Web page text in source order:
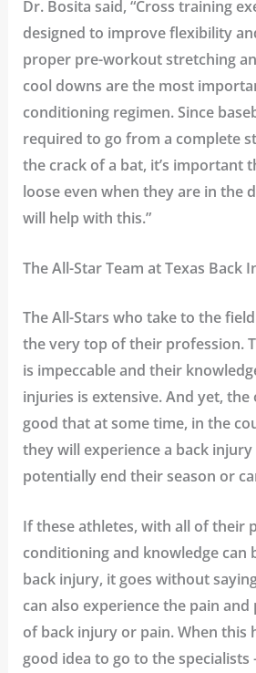
Dr. Bosita said, “Cross training
designed to improve flexibility
proper pre-workout stretching
cool downs are the most
conditioning regimen. Since
required to go from a complete
the crack of a bat, it’s important
loose even when they are in the
will help with this.”
The All-Star Team at Texas Back
The All-Stars who take to the
the very top of their profession.
is impeccable and their
injuries is extensive. And yet, the
good that at some time, in the
they will experience a back
potentially end their season or
If these athletes, with all of their
conditioning and knowledge can
back injury, it goes without
can also experience the pain
of back injury or pain. When this
good idea to go to the specialists